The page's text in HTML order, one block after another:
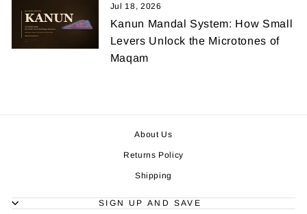
Jul 18, 2026
Kanun Mandal System: How Small
Levers Unlock the Microtones of
Maqam
About Us
Returns Policy
Shipping
SIGN UP AND SAVE